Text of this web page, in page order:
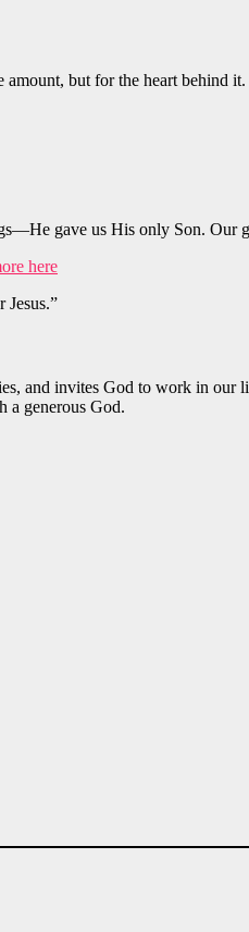
but for the heart behind
gave us His only Son. Our
here
Jesus.”
and invites God to work in
a generous God.